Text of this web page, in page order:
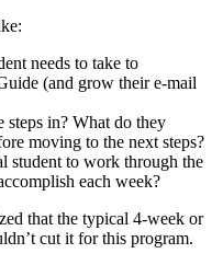
needs to take to
(and grow their e-mail
steps in? What do they
moving to the next steps?
to work through the
each week?
that the typical 4-week or
cut it for this program.